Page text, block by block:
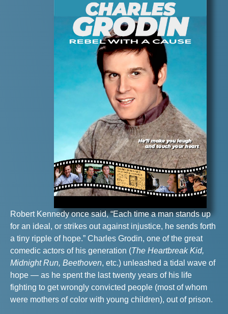
Robert Kennedy once said, “Each time a man stands up
for an ideal, or strikes out against injustice, he sends forth
a tiny ripple of hope.” Charles Grodin, one of the great
comedic actors of his generation (The Heartbreak Kid,
Midnight Run, Beethoven, etc.) unleashed a tidal wave of
hope — as he spent the last twenty years of his life
fighting to get wrongly convicted people (most of whom
were mothers of color with young children), out of prison.